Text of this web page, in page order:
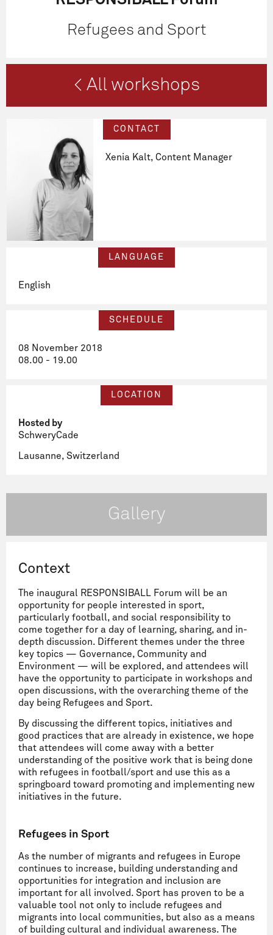
Refugees and Sport
< All workshops
Gallery
CONTACT
Xenia Kalt, Content Manager
LANGUAGE
English
SCHEDULE
08 November 2018
08.00 - 19.00
LOCATION
Hosted by
SchweryCade
Lausanne, Switzerland
Context
The inaugural RESPONSIBALL Forum will be an
opportunity for people interested in sport,
particularly football, and social responsibility to
come together for a day of learning, sharing, and in-
depth discussion. Different themes under the three
key topics — Governance, Community and
Environment — will be explored, and attendees will
have the opportunity to participate in workshops and
open discussions, with the overarching theme of the
day being Refugees and Sport.
By discussing the different topics, initiatives and
good practices that are already in existence, we hope
that attendees will come away with a better
understanding of the positive work that is being done
with refugees in football/sport and use this as a
springboard toward promoting and implementing new
initiatives in the future.
Refugees in Sport
As the number of migrants and refugees in Europe
continues to increase, building understanding and
opportunities for integration and inclusion are
important for all involved. Sport has proven to be a
valuable tool not only to include refugees and
migrants into local communities, but also as a means
of building cultural and individual awareness. The